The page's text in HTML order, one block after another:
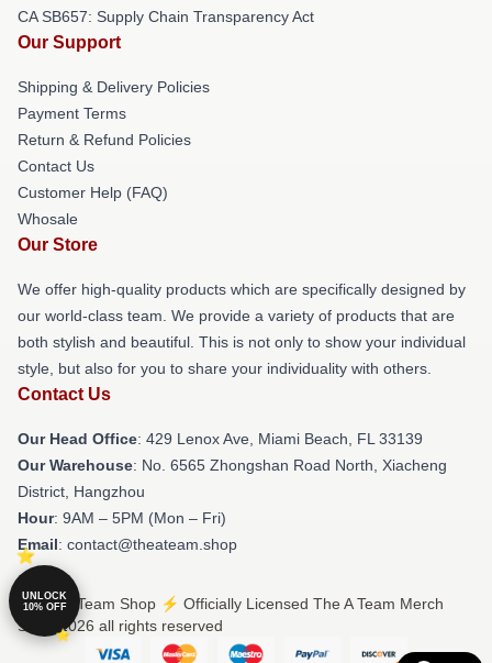
CA SB657: Supply Chain Transparency Act
Our Support
Shipping & Delivery Policies
Payment Terms
Return & Refund Policies
Contact Us
Customer Help (FAQ)
Whosale
Our Store
We offer high-quality products which are specifically designed by
our world-class team. We provide a variety of products that are
both stylish and beautiful. This is not only to show your individual
style, but also for you to share your individuality with others.
Contact Us
Our Head Office: 429 Lenox Ave, Miami Beach, FL 33139
Our Warehouse: No. 6565 Zhongshan Road North, Xiacheng
District, Hangzhou
Hour: 9AM – 5PM (Mon – Fri)
Email: contact@theateam.shop
© The A Team Shop ⚡️ Officially Licensed The A Team Merch
Store 2026 all rights reserved
UNLOCK
10% OFF